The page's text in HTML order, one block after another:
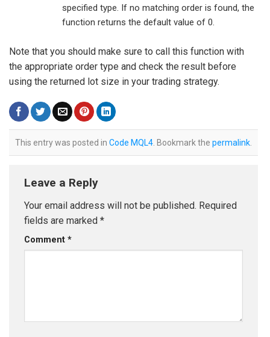
specified type. If no matching order is found, the
function returns the default value of 0.
Note that you should make sure to call this function with
the appropriate order type and check the result before
using the returned lot size in your trading strategy.
This entry was posted in Code MQL4 . Bookmark the permalink
Leave a Reply
Your email address will not be published. Required
fields are marked *
Comment *